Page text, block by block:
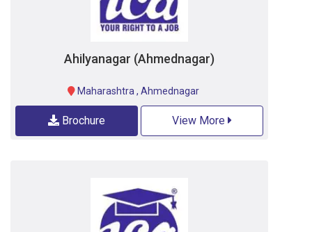
Ahilyanagar (Ahmednagar)
Maharashtra , Ahmednagar
Brochure View More